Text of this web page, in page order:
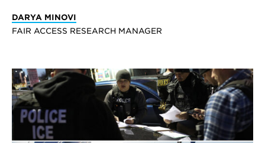
DARYA MINOVI
FAIR ACCESS RESEARCH MANAGER